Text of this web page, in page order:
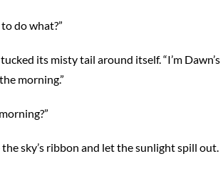
do what?”
its misty tail around itself. “I’m Dawn’s
morning.”
sky’s ribbon and let the sunlight spill out.